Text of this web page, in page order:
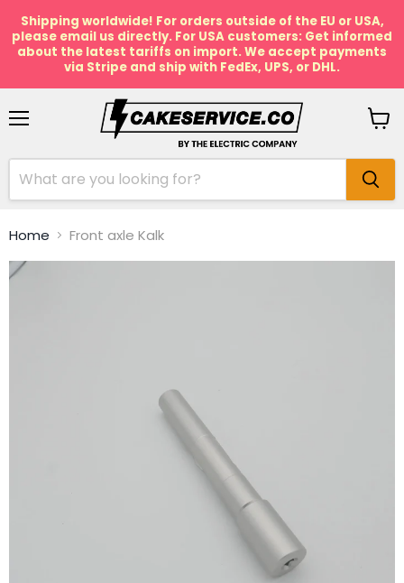
Shipping worldwide! For orders outside of the EU or USA,
please email us directly. For USA customers: Get informed
about the latest tariffs on import. We accept payments
via Stripe and ship with FedEx, UPS, or DHL.
Home Front axle Kalk